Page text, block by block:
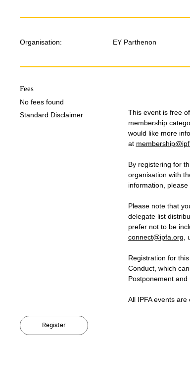
Organisation: EY Parthenon
Fees
No fees found
Standard Disclaimer
This event is free
membership
would like more
at
By registering for
organisation with
information,
Please note that
delegate list
prefer not to be
connect@ipfa.org ,
Registration for
Conduct, which
Postponement and
All IPFA events
Register